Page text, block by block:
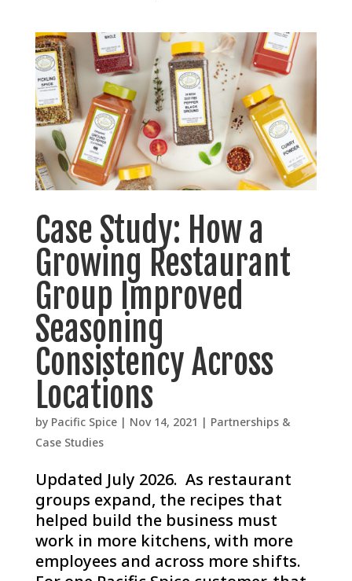
Case Study: How a
Growing Restaurant
Group Improved
Seasoning
Consistency Across
Locations
by Pacific Spice| Nov 14, 2021 | Partnerships &
Case Studies
Updated July 2026. As restaurant
groups expand, the recipes that
helped build the business must
work in more kitchens, with more
employees and across more shifts.